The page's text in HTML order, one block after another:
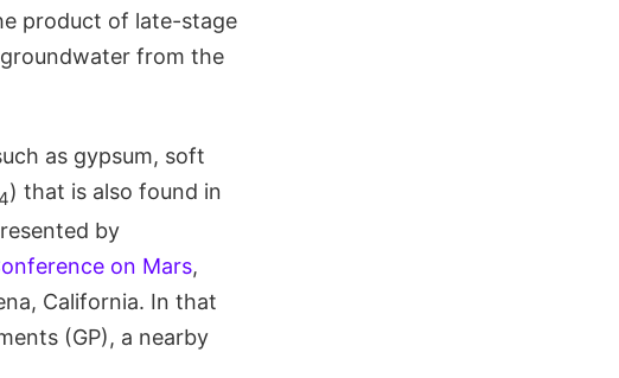
product of late-stage
from the
as gypsum, soft
4) that is also found in
by
on Mars,
California. In that
(GP), a nearby